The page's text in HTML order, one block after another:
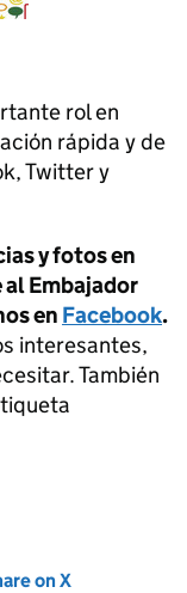
rol en
rápida y de
Twitter y
y fotos en
al Embajador
en Facebook.
interesantes,
También
tab)on X